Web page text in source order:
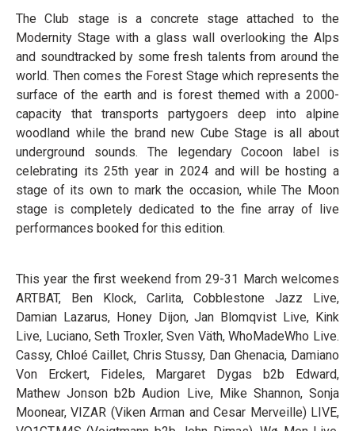
The Club stage is a concrete stage attached to the
Modernity Stage with a glass wall overlooking the Alps
and soundtracked by some fresh talents from around the
world. Then comes the Forest Stage which represents the
surface of the earth and is forest themed with a 2000-
capacity that transports partygoers deep into alpine
woodland while the brand new Cube Stage is all about
underground sounds. The legendary Cocoon label is
celebrating its 25th year in 2024 and will be hosting a
stage of its own to mark the occasion, while The Moon
stage is completely dedicated to the fine array of live
performances booked for this edition.
This year the first weekend from 29-31 March welcomes
ARTBAT, Ben Klock, Carlita, Cobblestone Jazz Live,
Damian Lazarus, Honey Dijon, Jan Blomqvist Live, Kink
Live, Luciano, Seth Troxler, Sven Väth, WhoMadeWho Live.
Cassy, Chloé Caillet, Chris Stussy, Dan Ghenacia, Damiano
Von Erckert, Fideles, Margaret Dygas b2b Edward,
Mathew Jonson b2b Audion Live, Mike Shannon, Sonja
Moonear, VIZAR (Viken Arman and Cesar Merveille) LIVE,